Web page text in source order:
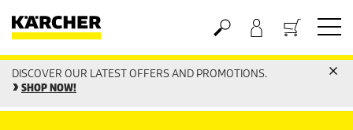
Basket
DISCOVER OUR LATEST OFFERS AND PROMOTIONS.
SHOP NOW!